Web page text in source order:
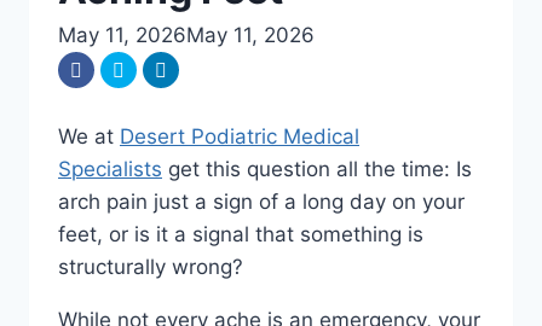
May 11, 2026May 11, 2026
We at Desert Podiatric Medical
Specialists get this question all the time: Is
arch pain just a sign of a long day on your
feet, or is it a signal that something is
structurally wrong?
While not every ache is an emergency, your